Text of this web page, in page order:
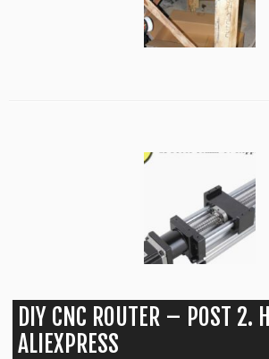
DIY CNC ROUTER – POST 2.
ALIEXPRESS